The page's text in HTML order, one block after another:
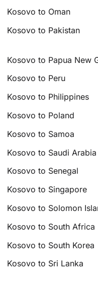
Kosovo to Oman
Kosovo to Pakistan
Kosovo to Papua New
Kosovo to Peru
Kosovo to Philippines
Kosovo to Poland
Kosovo to Samoa
Kosovo to Saudi Arabia
Kosovo to Senegal
Kosovo to Singapore
Kosovo to Solomon
Kosovo to South Africa
Kosovo to South Korea
Kosovo to Sri Lanka